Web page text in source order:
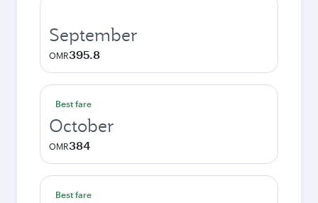
September
OMR395.8
Best fare
October
OMR384
Best fare